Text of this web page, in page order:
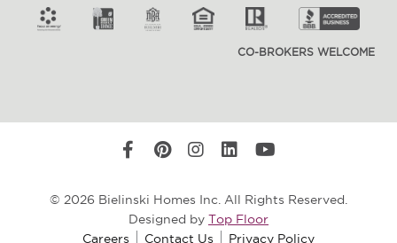
for:
Search
CO-BROKERS WELCOME
© 2026 Bielinski Homes Inc. All Rights Reserved.
Designed by Top Floor
Careers
Contact Us Privacy Policy